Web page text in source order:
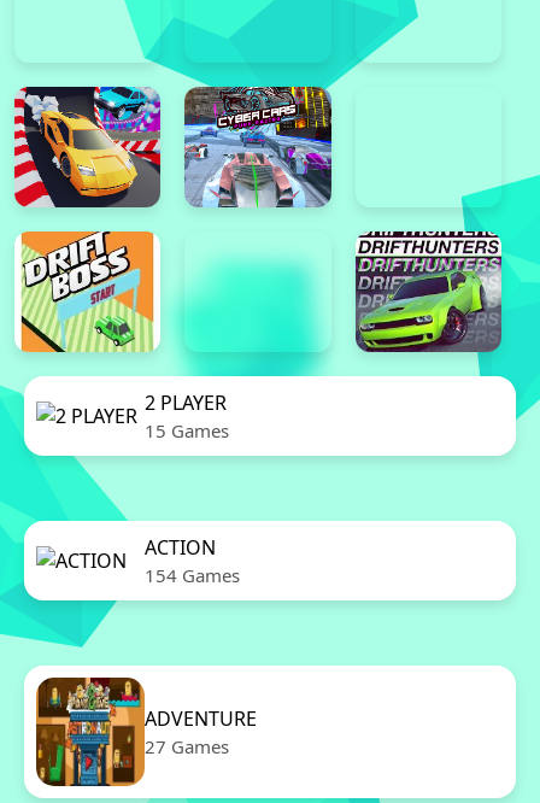
2 PLAYER
15 Games
ACTION
154 Games
ADVENTURE
27 Games